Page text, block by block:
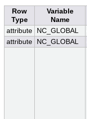
Row
Type
Variable
Name
attribute
NC_GLOBAL
attribute
NC_GLOBAL